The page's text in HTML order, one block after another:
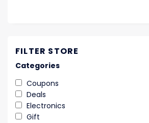
FILTER STORE
Categories
Coupons
Deals
Electronics
Gift